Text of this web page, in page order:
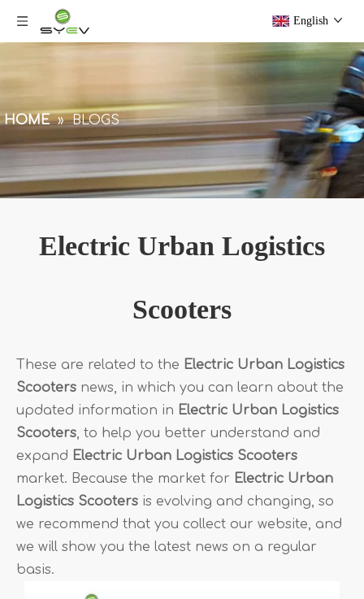
English
HOME » BLOGS
Electric Urban Logistics
Scooters
These are related to the Electric Urban Logistics
Scooters news, in which you can learn about the
updated information in Electric Urban Logistics
Scooters, to help you better understand and
expand Electric Urban Logistics Scooters
market. Because the market for Electric Urban
Logistics Scooters is evolving and changing, so
we recommend that you collect our website, and
we will show you the latest news on a regular
basis.